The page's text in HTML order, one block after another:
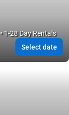
• 1-28 Day Rentals
Select date